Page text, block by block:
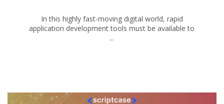
In this highly fast-moving digital world, rapid
application development tools must be available to
...